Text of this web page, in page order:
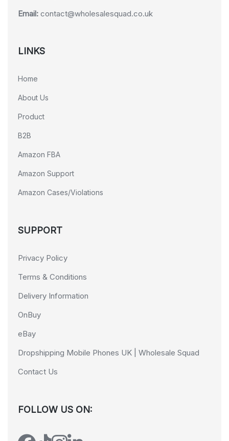
Email: contact@wholesalesquad.co.uk
LINKS
Home
About Us
Product
B2B
Amazon FBA
Amazon Support
Amazon Cases/Violations
SUPPORT
Privacy Policy
Terms & Conditions
Delivery Information
OnBuy
eBay
Dropshipping Mobile Phones UK | Wholesale Squad
Contact Us
FOLLOW US ON: